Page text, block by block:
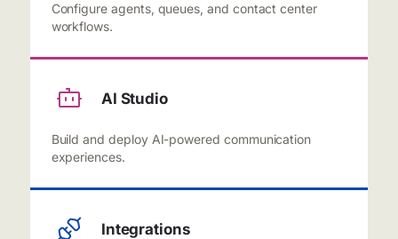
Configure agents, queues, and contact center
workflows.
AI Studio
Build and deploy AI-powered communication
experiences.
Integrations